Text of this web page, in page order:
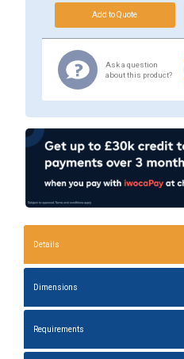
Ask a question
about this product?
Details
Dimensions
Requirements